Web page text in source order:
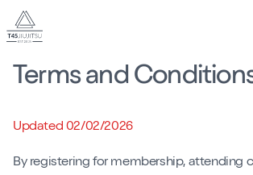
Take a look around...
New to Jiujitsu
Timetable
Terms and
Updated 02/02/2026
By registering for membership, attending